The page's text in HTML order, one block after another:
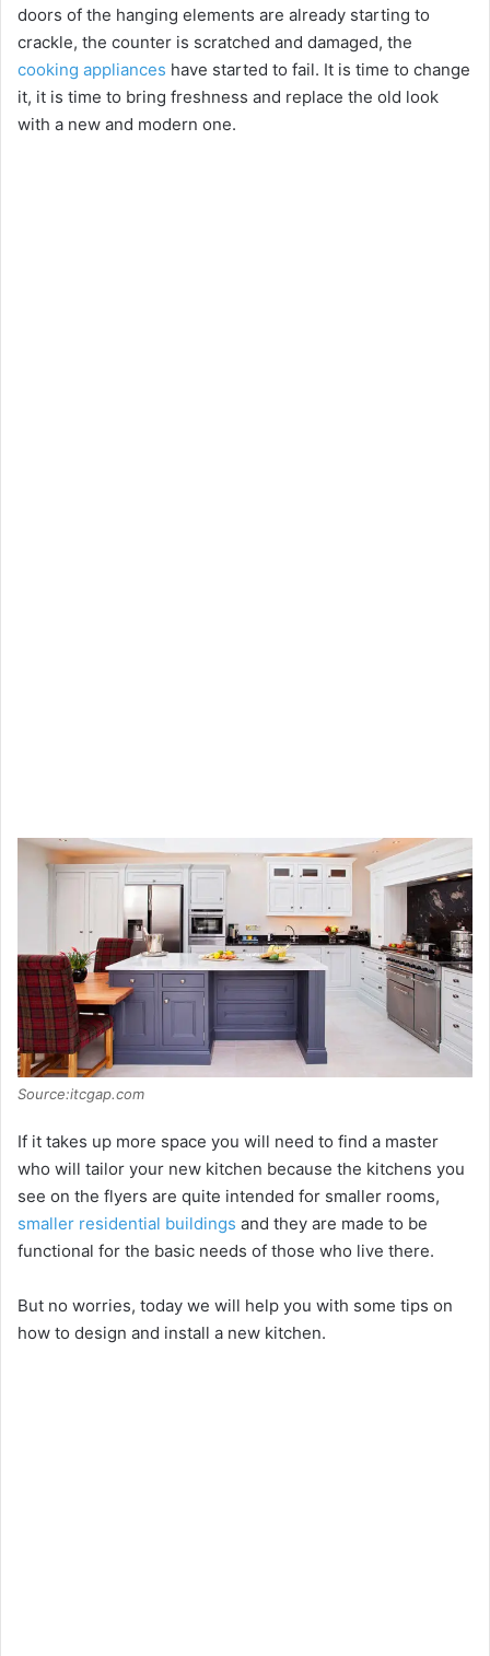
doors of the hanging elements are already starting to
crackle, the counter is scratched and damaged, the
cooking appliances have started to fail. It is time to change
it, it is time to bring freshness and replace the old look
with a new and modern one.
Source:itcgap.com
If it takes up more space you will need to find a master
who will tailor your new kitchen because the kitchens you
see on the flyers are quite intended for smaller rooms,
smaller residential buildings and they are made to be
functional for the basic needs of those who live there.
But no worries, today we will help you with some tips on
how to design and install a new kitchen.